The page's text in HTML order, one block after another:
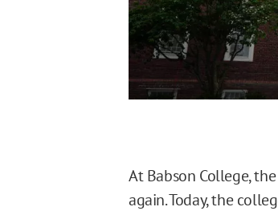
At Babson College,
again. Today, the